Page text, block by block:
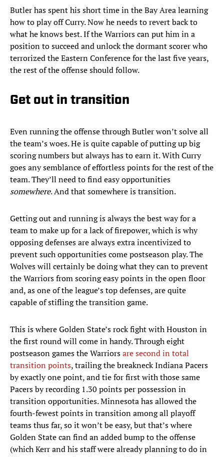
Butler has spent his short time in the Bay Area learning
how to play off Curry. Now he needs to revert back to
what he knows best. If the Warriors can put him in a
position to succeed and unlock the dormant scorer who
terrorized the Eastern Conference for the last five years,
the rest of the offense should follow.
Get out in transition
Even running the offense through Butler won’t solve all
the team’s woes. He is quite capable of putting up big
scoring numbers but always has to earn it. With Curry
goes any semblance of effortless points for the rest of the
team. They’ll need to find easy opportunities
somewhere. And that somewhere is transition.
Getting out and running is always the best way for a
team to make up for a lack of firepower, which is why
opposing defenses are always extra incentivized to
prevent such opportunities come postseason play. The
Wolves will certainly be doing what they can to prevent
the Warriors from scoring easy points in the open floor
and, as one of the league’s top defenses, are quite
capable of stifling the transition game.
This is where Golden State’s rock fight with Houston in
the first round will come in handy. Through eight
postseason games the Warriorsare second in total
transition points, trailing the breakneck Indiana Pacers
by exactly one point, and tie for first with those same
Pacers by recording 1.30 points per possession in
transition opportunities. Minnesota has allowed the
fourth-fewest points in transition among all playoff
teams thus far, so it won’t be easy, but that’s where
Golden State can find an added bump to the offense
(which Kerr and his staff were already planning to do in